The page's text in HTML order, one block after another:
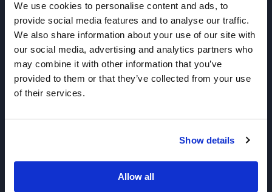
We use cookies to personalise content and ads, to
provide social media features and to analyse our traffic.
We also share information about your use of our site with
our social media, advertising and analytics partners who
may combine it with other information that you’ve
provided to them or that they’ve collected from your use
of their services.
Show details
Allow all
Join our Newsletter
Sign up!
F: 858-677-6762
E: sales@broadpharm.com